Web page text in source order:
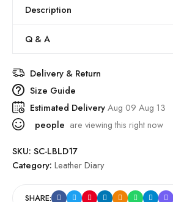
Description
Q & A
Delivery & Return
Size Guide
Estimated DeliveryAug 09 Aug 13
people are viewing this right now
SKU: SC-LBLD17
Category: Leather Diary
SHARE: